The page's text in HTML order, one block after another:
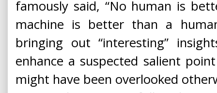
famously said, “No human is
machine is better than a
bringing out “interesting”
enhance a suspected salient
might have been overlooked